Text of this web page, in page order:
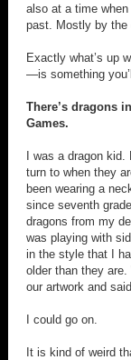
also at a time
past. Mostly by the
Exactly what’s up
—is something
There’s dragons
Games.
I was a dragon
turn to when they
been wearing a
since seventh
dragons from my
was playing with
in the style that I
older than they
our artwork and
I could go on.
It is kind of weird